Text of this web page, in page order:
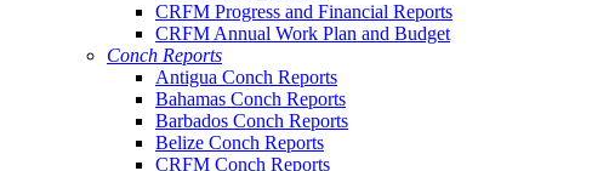
CRFM Progress and Financial Reports
CRFM Annual Work Plan and Budget
Conch Reports
Antigua Conch Reports
Bahamas Conch Reports
Barbados Conch Reports
Belize Conch Reports
CRFM Conch Reports